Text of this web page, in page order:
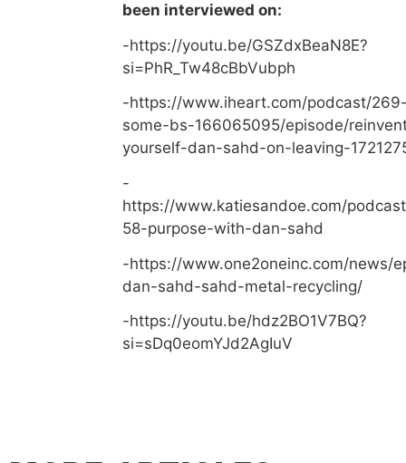
been interviewed on:
-https://youtu.be/GSZdxBeaN8E?
si=PhR_Tw48cBbVubph
-https://www.iheart.com/podcast/
some-bs-166065095/episode/
yourself-dan-sahd-on-leaving-
-
https://www.katiesandoe.com/
58-purpose-with-dan-sahd
-https://www.one2oneinc.com/news/
dan-sahd-sahd-metal-recycling/
-https://youtu.be/hdz2BO1V7BQ?
si=sDq0eomYJd2AgIuV